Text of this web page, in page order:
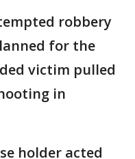
robbery
for the
victim pulled
in
holder acted